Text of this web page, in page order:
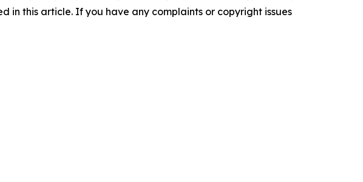
in this article. If you have any complaints or copyright issues